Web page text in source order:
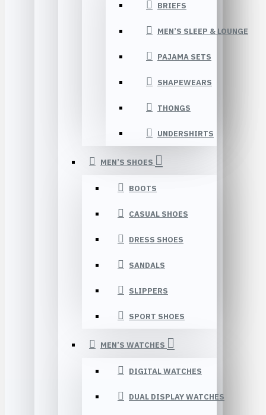
BRIEFS
MEN’S SLEEP & LOUNGE
PAJAMA SETS
SHAPEWEARS
THONGS
UNDERSHIRTS
MEN’S SHOES
BOOTS
CASUAL SHOES
DRESS SHOES
SANDALS
SLIPPERS
SPORT SHOES
MEN’S WATCHES
DIGITAL WATCHES
DUAL DISPLAY WATCHES